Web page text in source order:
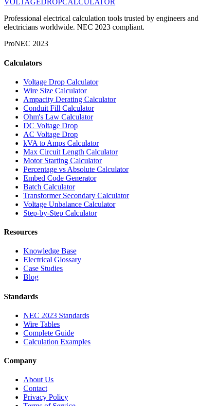
VOLTAGEDROPCALCULATOR
Professional electrical calculation tools trusted by engineers and
electricians worldwide. NEC 2023 compliant.
ProNEC 2023
Calculators
Voltage Drop Calculator
Wire Size Calculator
Ampacity Derating Calculator
Conduit Fill Calculator
Ohm's Law Calculator
DC Voltage Drop
AC Voltage Drop
kVA to Amps Calculator
Max Circuit Length Calculator
Motor Starting Calculator
Percentage vs Absolute Calculator
Embed Code Generator
Batch Calculator
Transformer Secondary Calculator
Voltage Unbalance Calculator
Step-by-Step Calculator
Resources
Knowledge Base
Electrical Glossary
Case Studies
Blog
Standards
NEC 2023 Standards
Wire Tables
Complete Guide
Calculation Examples
Company
About Us
Contact
Privacy Policy